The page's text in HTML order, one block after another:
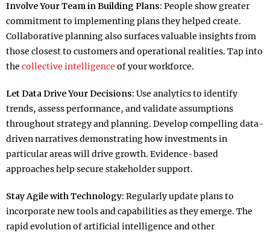
Involve Your Team in Building Plans: People show greater
commitment to implementing plans they helped create.
Collaborative planning also surfaces valuable insights from
those closest to customers and operational realities. Tap into
the collective intelligence of your workforce.​
Let Data Drive Your Decisions: Use analytics to identify
trends, assess performance, and validate assumptions
throughout strategy and planning. Develop compelling data-
driven narratives demonstrating how investments in
particular areas will drive growth. Evidence-based
approaches help secure stakeholder support.​
Stay Agile with Technology: Regularly update plans to
incorporate new tools and capabilities as they emerge. The
rapid evolution of artificial intelligence and other